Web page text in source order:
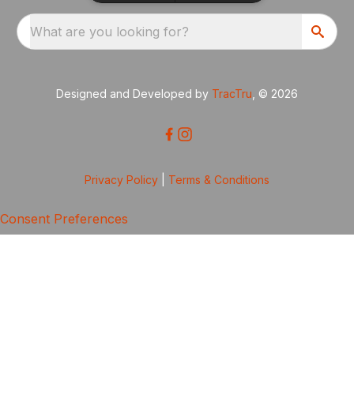
What are you looking for?
Designed and Developed by TracTru , © 2026
Privacy Policy Terms & Conditions
Consent Preferences